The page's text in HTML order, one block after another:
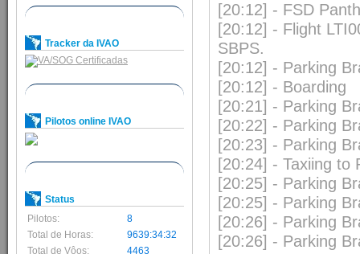
Tracker da IVAO
Pilotos online IVAO
Status
Pilotos:
8
Total de Horas:
9639:34:32
Total de Vôos:
4463
[20:12] - FSD
[20:12] - Flight
SBPS.
[20:12] - Parking
[20:12] - Boarding
[20:21] - Parking
[20:22] - Parking
[20:23] - Parking
[20:24] - Taxiing to
[20:25] - Parking
[20:25] - Parking
[20:26] - Parking
[20:26] - Parking